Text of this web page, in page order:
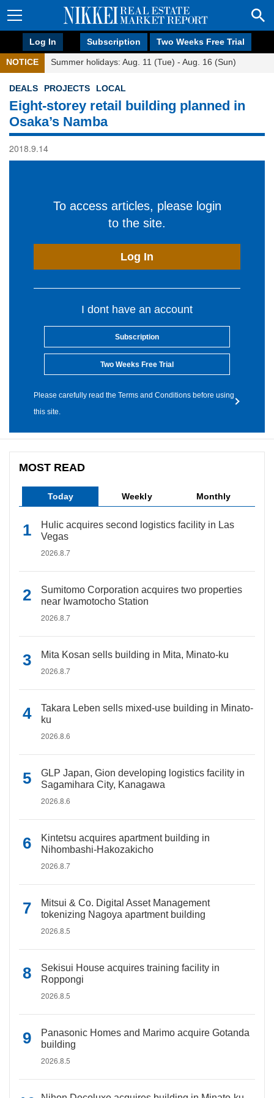
Log In Subscription Two Weeks Free Trial
NOTICE Summer holidays: Aug. 11 (Tue) - Aug. 16 (Sun)
DEALS PROJECTS LOCAL
Eight-storey retail building planned in
Osaka’s Namba
2018.9.14
To access articles, please login
to the site.
Log In
I dont have an account
Subscription
Two Weeks Free Trial
Please carefully read the Terms and Conditions before using
this site.
MOST READ
Today Weekly Monthly
Hulic acquires second logistics facility in Las
Vegas
2026.8.7
Sumitomo Corporation acquires two properties
near Iwamotocho Station
2026.8.7
Mita Kosan sells building in Mita, Minato-ku
2026.8.7
Takara Leben sells mixed-use building in Minato-
ku
2026.8.6
GLP Japan, Gion developing logistics facility in
Sagamihara City, Kanagawa
2026.8.6
Kintetsu acquires apartment building in
Nihombashi-Hakozakicho
2026.8.7
Mitsui & Co. Digital Asset Management
tokenizing Nagoya apartment building
2026.8.5
Sekisui House acquires training facility in
Roppongi
2026.8.5
Panasonic Homes and Marimo acquire Gotanda
building
2026.8.5